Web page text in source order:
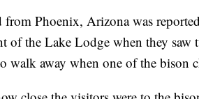
from Phoenix, Arizona was
of the Lake Lodge when they saw
walk away when one of the bison